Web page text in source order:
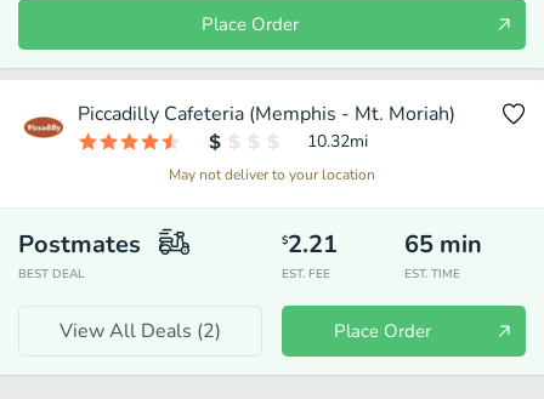
Place Order
Piccadilly Cafeteria (Memphis - Mt. Moriah)
10.32mi
May not deliver to your location
Postmates
BEST DEAL
$2.21
EST. FEE
65 min
EST. TIME
View All Deals (2) Place Order